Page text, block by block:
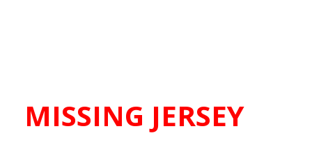
MISSING JERSEY